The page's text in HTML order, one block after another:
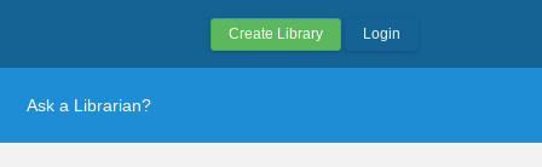
Create Library Login
Ask a Librarian?